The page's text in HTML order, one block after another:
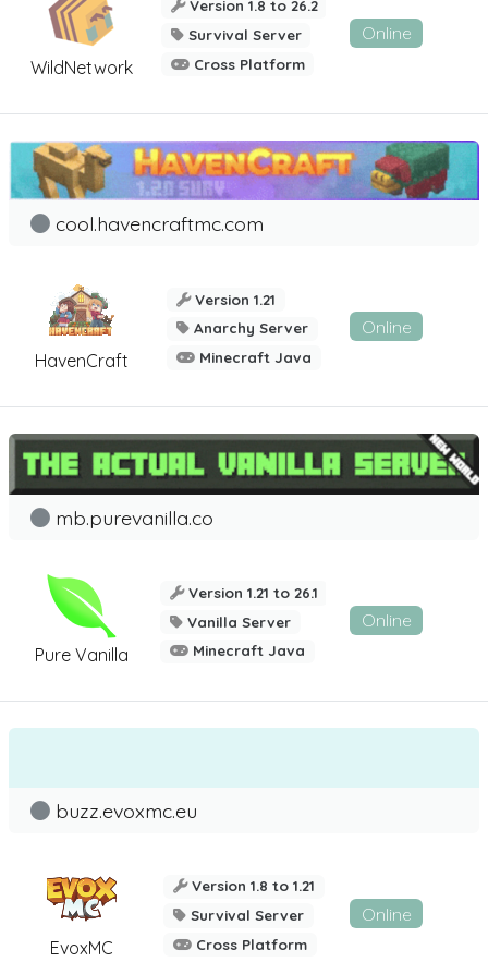
WildNetwork
Version 1.8 to 26.2
Survival Server
Cross Platform
Online
HavenCraft
cool.havencraftmc.com
Version 1.21
Anarchy Server
Minecraft Java
Online
Pure Vanilla
mb.purevanilla.co
Version 1.21 to 26.1
Vanilla Server
Minecraft Java
Online
EvoxMC
buzz.evoxmc.eu
Version 1.8 to 1.21
Survival Server
Cross Platform
Online